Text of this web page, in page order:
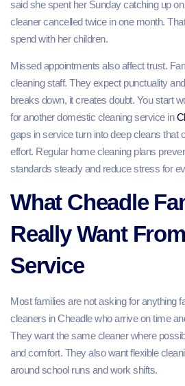
said she spent her Sunday catching up
cleaner cancelled twice in one month.
spend with her children.
Missed appointments also affect trust.
cleaning staff. They expect punctuality
breaks down, it creates doubt. You start
for another domestic cleaning service in
gaps in service turn into deep cleans that
effort. Regular home cleaning plans
standards steady and reduce stress for
What Cheadle
Really Want
Service
Most families are not asking for anything
cleaners in Cheadle who arrive on time
They want the same cleaner where
and comfort. They also want flexible
around school runs and work shifts.